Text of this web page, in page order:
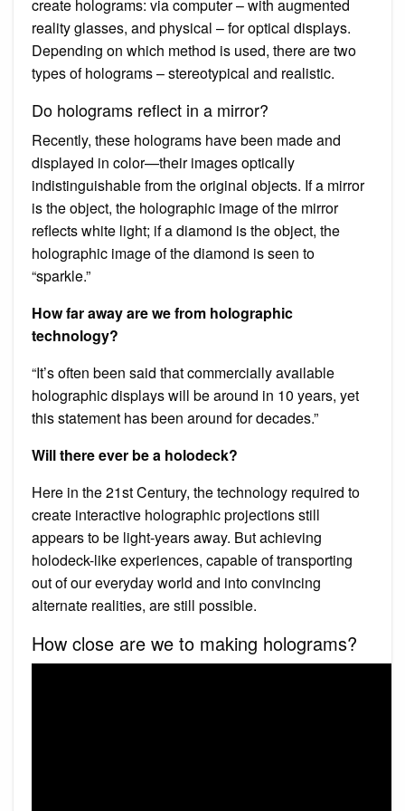
create holograms: via computer – with augmented
reality glasses, and physical – for optical displays.
Depending on which method is used, there are two
types of holograms – stereotypical and realistic.
Do holograms reflect in a mirror?
Recently, these holograms have been made and
displayed in color—their images optically
indistinguishable from the original objects. If a mirror
is the object, the holographic image of the mirror
reflects white light; if a diamond is the object, the
holographic image of the diamond is seen to
“sparkle.”
How far away are we from holographic
technology?
“It’s often been said that commercially available
holographic displays will be around in 10 years, yet
this statement has been around for decades.”
Will there ever be a holodeck?
Here in the 21st Century, the technology required to
create interactive holographic projections still
appears to be light-years away. But achieving
holodeck-like experiences, capable of transporting
out of our everyday world and into convincing
alternate realities, are still possible.
How close are we to making holograms?